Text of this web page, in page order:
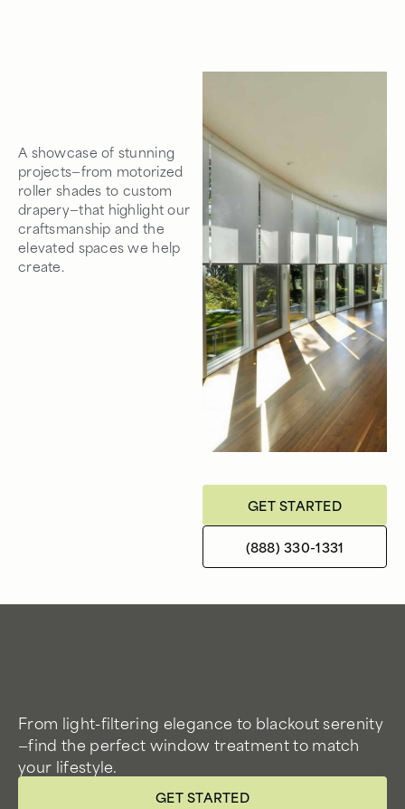
A showcase of stunning
projects—from motorized
roller shades to custom
drapery—that highlight our
craftsmanship and the
elevated spaces we help
create.
GET STARTED
(888) 330-1331
From light-filtering elegance to blackout serenity
—find the perfect window treatment to match
your lifestyle.
GET STARTED